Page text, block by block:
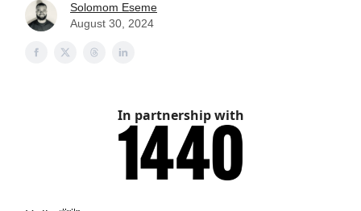
Solomom Eseme
August 30, 2024
In partnership with